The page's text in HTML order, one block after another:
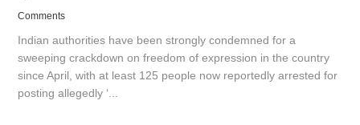
Comments
Indian authorities have been strongly condemned for a
sweeping crackdown on freedom of expression in the country
since April, with at least 125 people now reportedly arrested for
posting allegedly ‘...